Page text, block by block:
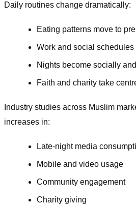
Daily routines change dramatically:
Eating patterns move to
Work and social schedules
Nights become socially
Faith and charity take
Industry studies across Muslim
increases in:
Late-night media
Mobile and video usage
Community engagement
Charity giving